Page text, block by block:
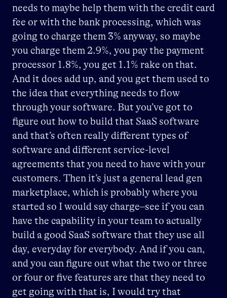
needs to maybe help them with the credit card
fee or with the bank processing, which was
going to charge them 3% anyway, so maybe
you charge them 2.9%, you pay the payment
processor 1.8%, you get 1.1% rake on that.
And it does add up, and you get them used to
the idea that everything needs to flow
through your software. But you’ve got to
figure out how to build that SaaS software
and that’s often really different types of
software and different service-level
agreements that you need to have with your
customers. Then it’s just a general lead gen
marketplace, which is probably where you
started so I would say charge–see if you can
have the capability in your team to actually
build a good SaaS software that they use all
day, everyday for everybody. And if you can,
and you can figure out what the two or three
or four or five features are that they need to
get going with that is, I would try that